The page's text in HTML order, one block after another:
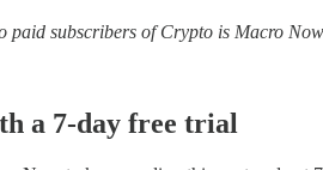
paid subscribers of Crypto is Macro Now
a 7-day free trial